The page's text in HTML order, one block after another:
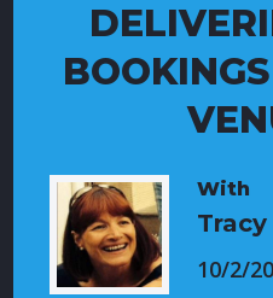
With
10/2/